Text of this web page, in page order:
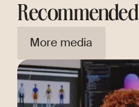
Recommended
More media